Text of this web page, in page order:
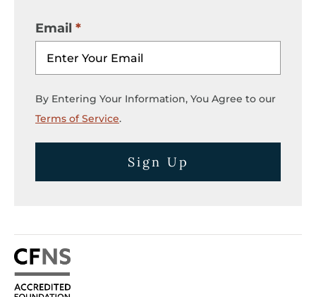
Email
By Entering Your Information, You Agree to our
Terms of Service.
Sign Up